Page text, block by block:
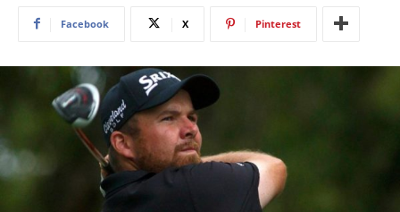
Facebook X Pinterest